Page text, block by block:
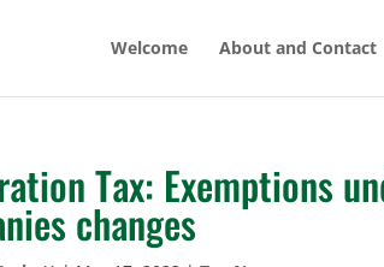
Welcome About and Contact
Tax: Exemptions
changes